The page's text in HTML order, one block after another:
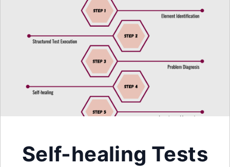
Self-healing Tests